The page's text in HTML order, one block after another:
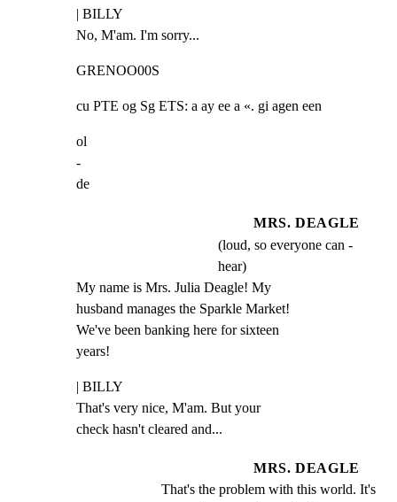
| BILLY
No, M'am. I'm sorry...
GRENOO00S
cu PTE og Sg ETS: a ay ee a «. gi agen een
ol
-
de
MRS. DEAGLE
(loud, so everyone can -
hear)
My name is Mrs. Julia Deagle! My
husband manages the Sparkle Market!
We've been banking here for sixteen
years!
| BILLY
That's very nice, M'am. But your
check hasn't cleared and...
MRS. DEAGLE
That's the problem with this world. It's